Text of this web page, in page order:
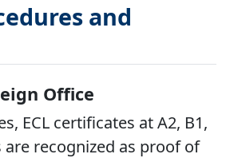
and
Office
ECL certificates at A2, B1,
are recognized as proof of